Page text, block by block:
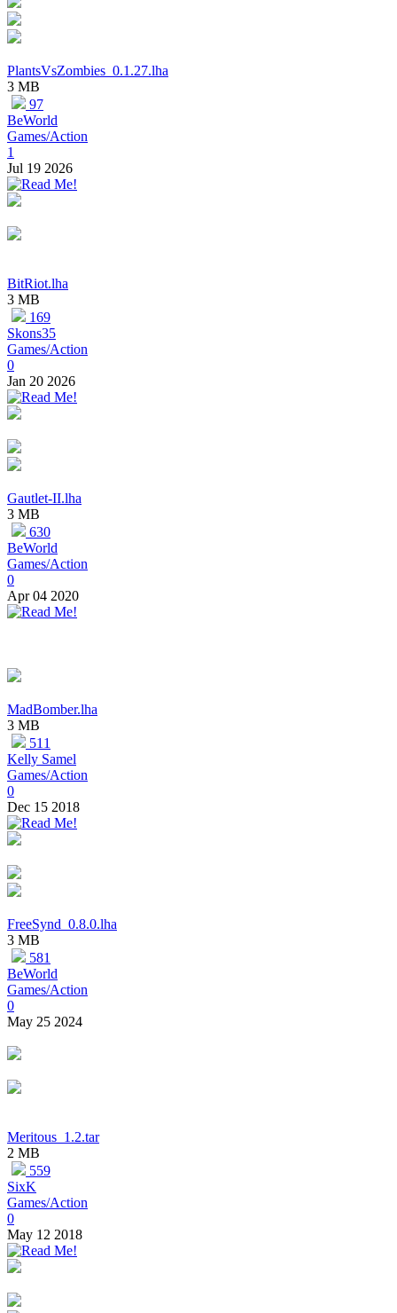
PlantsVsZombies_0.1.27.lha
3 MB
97
BeWorld
Games/Action
1
Jul 19 2026
BitRiot.lha
3 MB
169
Skons35
Games/Action
0
Jan 20 2026
Gautlet-II.lha
3 MB
630
BeWorld
Games/Action
0
Apr 04 2020
MadBomber.lha
3 MB
511
Kelly Samel
Games/Action
0
Dec 15 2018
FreeSynd_0.8.0.lha
3 MB
581
BeWorld
Games/Action
0
May 25 2024
Meritous_1.2.tar
2 MB
559
SixK
Games/Action
0
May 12 2018